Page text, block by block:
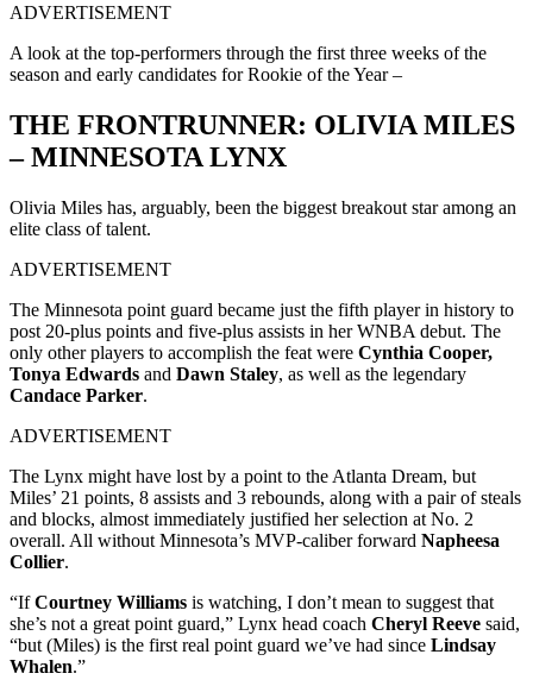
ADVERTISEMENT
A look at the top-performers through the first three weeks of the
season and early candidates for Rookie of the Year –
THE FRONTRUNNER: OLIVIA MILES
– MINNESOTA LYNX
Olivia Miles has, arguably, been the biggest breakout star among an
elite class of talent.
ADVERTISEMENT
The Minnesota point guard became just the fifth player in history to
post 20-plus points and five-plus assists in her WNBA debut. The
only other players to accomplish the feat were Cynthia Cooper,
Tonya Edwards and Dawn Staley, as well as the legendary
Candace Parker.
ADVERTISEMENT
The Lynx might have lost by a point to the Atlanta Dream, but
Miles’ 21 points, 8 assists and 3 rebounds, along with a pair of steals
and blocks, almost immediately justified her selection at No. 2
overall. All without Minnesota’s MVP-caliber forward Napheesa
Collier.
“IfCourtney Williams is watching, I don’t mean to suggest that
she’s not a great point guard,” Lynx head coach Cheryl Reeve said,
“but (Miles) is the first real point guard we’ve had since Lindsay
Whalen.”